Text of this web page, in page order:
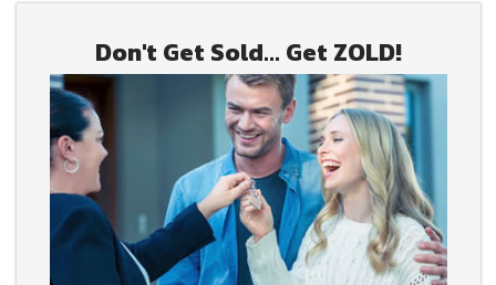
Don't Get Sold... Get ZOLD!